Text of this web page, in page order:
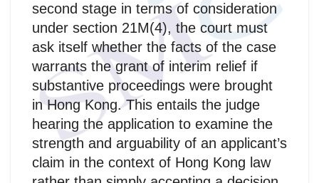
second stage in terms of consideration
under section 21M(4), the court must
ask itself whether the facts of the case
warrants the grant of interim relief if
substantive proceedings were brought
in Hong Kong. This entails the judge
hearing the application to examine the
strength and arguability of an applicant’s
claim in the context of Hong Kong law